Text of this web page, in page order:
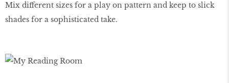
Mix different sizes for a play on pattern and keep to slick
shades for a sophisticated take.